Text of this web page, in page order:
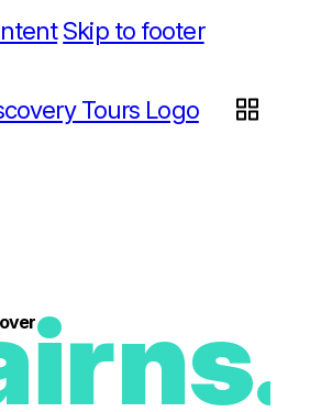
Skip to footer